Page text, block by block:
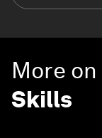
More on
Skills